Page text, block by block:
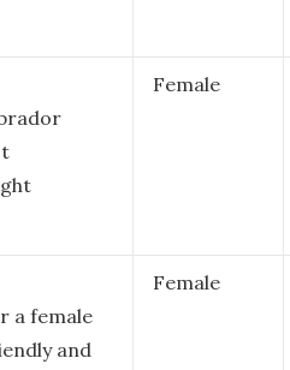
Female
a female
and
Female